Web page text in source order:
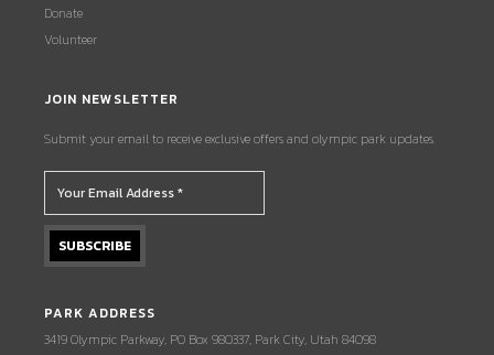
Donate
Volunteer
JOIN NEWSLETTER
Submit your email to receive exclusive offers and olympic park updates.
PARK ADDRESS
3419 Olympic Parkway, PO Box 980337, Park City, Utah 84098